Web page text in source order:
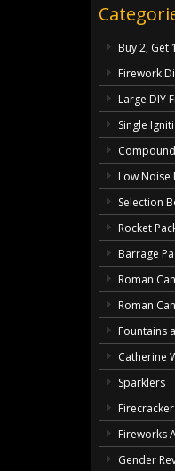
Buy 2, Get
Firework
Large DIY
Single
Low Noise
Selection
Rocket
Barrage
Roman
Roman
Fountains
Catherine
Sparklers
Fireworks
Gender